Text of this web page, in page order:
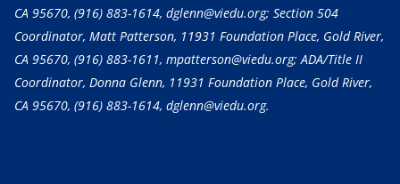
CA 95670, (916) 883-1614, dglenn@viedu.org; Section 504
Coordinator, Matt Patterson, 11931 Foundation Place, Gold River,
CA 95670, (916) 883-1611, mpatterson@viedu.org; ADA/Title II
Coordinator, Donna Glenn, 11931 Foundation Place, Gold River,
CA 95670, (916) 883-1614, dglenn@viedu.org.